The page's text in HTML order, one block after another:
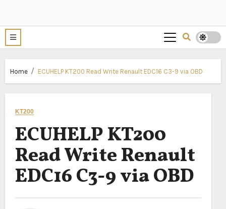
Home ECUHELP KT200 Read Write Renault EDC16 C3-9 via OBD
KT200
ECUHELP KT200
Read Write Renault
EDC16 C3-9 via OBD